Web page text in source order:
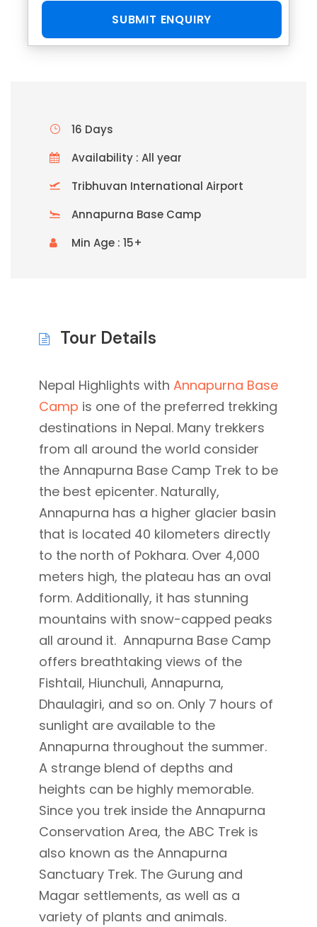
16 Days
Availability : All year
Tribhuvan International Airport
Annapurna Base Camp
Min Age : 15+
Tour Details
Nepal Highlights with Annapurna Base
Camp is one of the preferred trekking
destinations in Nepal. Many trekkers
from all around the world consider
the Annapurna Base Camp Trek to be
the best epicenter. Naturally,
Annapurna has a higher glacier basin
that is located 40 kilometers directly
to the north of Pokhara. Over 4,000
meters high, the plateau has an oval
form. Additionally, it has stunning
mountains with snow-capped peaks
all around it. Annapurna Base Camp
offers breathtaking views of the
Fishtail, Hiunchuli, Annapurna,
Dhaulagiri, and so on. Only 7 hours of
sunlight are available to the
Annapurna throughout the summer.
A strange blend of depths and
heights can be highly memorable.
Since you trek inside the Annapurna
Conservation Area, the ABC Trek is
also known as the Annapurna
Sanctuary Trek. The Gurung and
Magar settlements, as well as a
variety of plants and animals.